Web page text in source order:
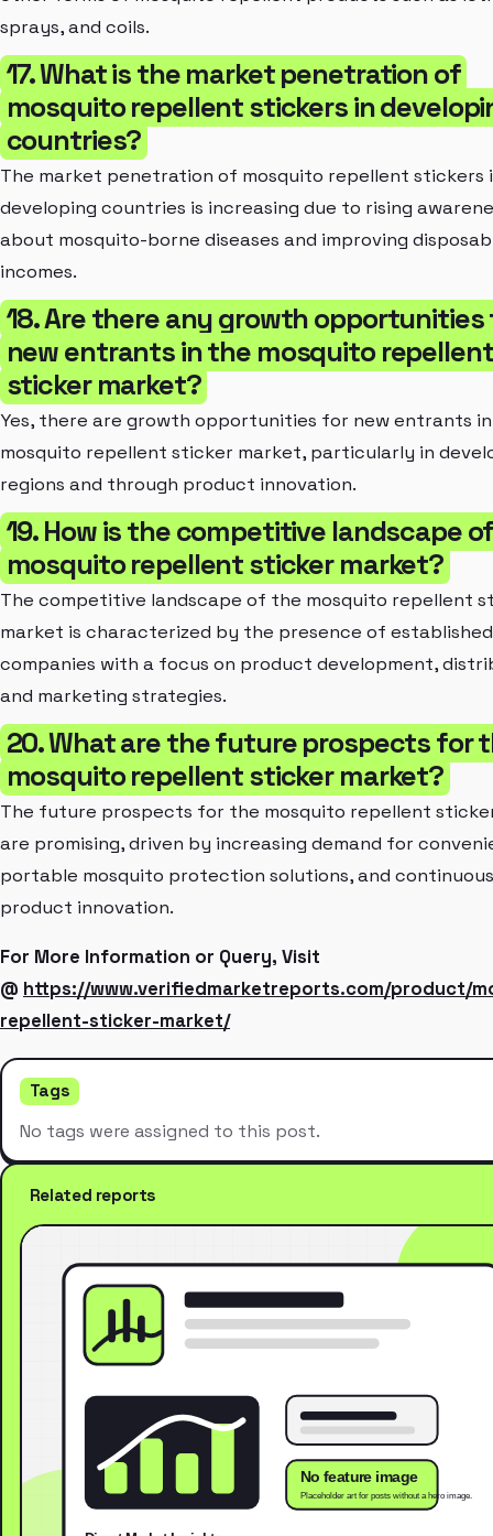
sprays, and coils.
17. What is the market penetration of
mosquito repellent stickers in
countries?
The market penetration of mosquito repellent stickers
developing countries is increasing due to rising
about mosquito-borne diseases and improving
incomes.
18. Are there any growth opportunities
new entrants in the mosquito repellent
sticker market?
Yes, there are growth opportunities for new entrants
mosquito repellent sticker market, particularly in
regions and through product innovation.
19. How is the competitive landscape
mosquito repellent sticker market?
The competitive landscape of the mosquito repellent
market is characterized by the presence of established
companies with a focus on product development,
and marketing strategies.
20. What are the future prospects for
mosquito repellent sticker market?
The future prospects for the mosquito repellent
are promising, driven by increasing demand for
portable mosquito protection solutions, and continuous
product innovation.
For More Information or Query, Visit
@ https://www.verifiedmarketreports.com/product/
repellent-sticker-market/
Tags
No tags were assigned to this post.
Related reports